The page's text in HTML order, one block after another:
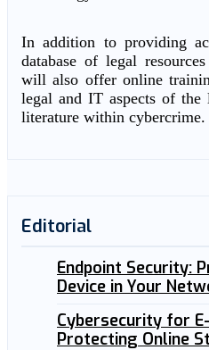
In addition to providing
database of legal
will also offer online
legal and IT aspects of the
literature within cybercrime.
Editorial
Endpoint Security:
Device in Your
Cybersecurity for
Protecting Online